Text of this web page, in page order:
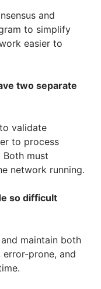
and
to simplify
easier to
two separate
validate
to process
must
network running.
so difficult
maintain both
prone, and